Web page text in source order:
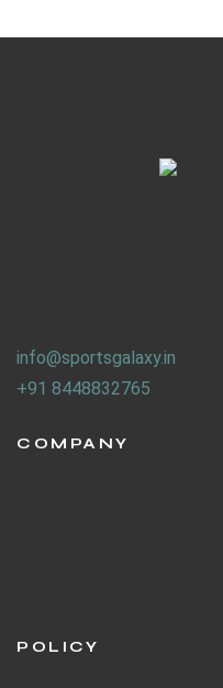
info@sportsgalaxy.in
+91 8448832765
COMPANY
POLICY